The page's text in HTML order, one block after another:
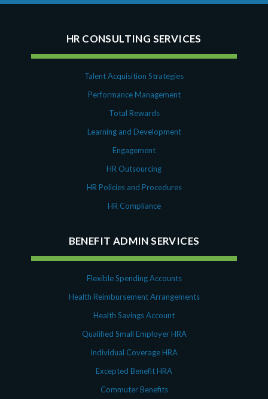
HR CONSULTING SERVICES
Talent Acquisition Strategies
Performance Management
Total Rewards
Learning and Development
Engagement
HR Outsourcing
HR Policies and Procedures
HR Compliance
BENEFIT ADMIN SERVICES
Flexible Spending Accounts
Health Reimbursement Arrangements
Health Savings Account
Qualified Small Employer HRA
Individual Coverage HRA
Excepted Benefit HRA
Commuter Benefits